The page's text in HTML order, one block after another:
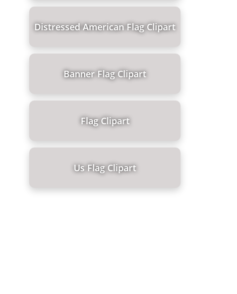
Distressed American Flag Clipart
Banner Flag Clipart
Flag Clipart
Us Flag Clipart